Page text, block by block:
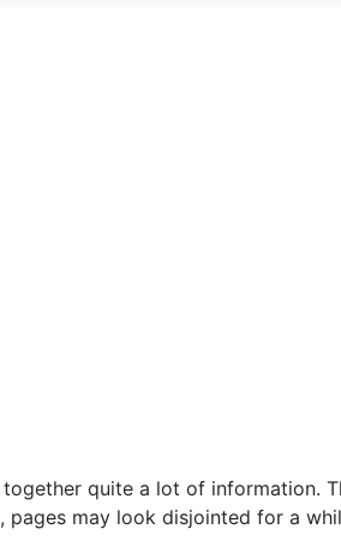
quite a lot of information.
may look disjointed for a